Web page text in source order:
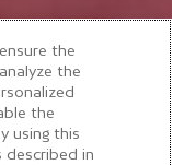
the
the
the
using this
described in